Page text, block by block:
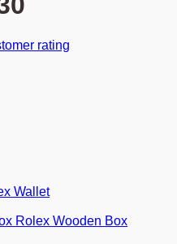
rating
Wallet
Rolex Wooden Box